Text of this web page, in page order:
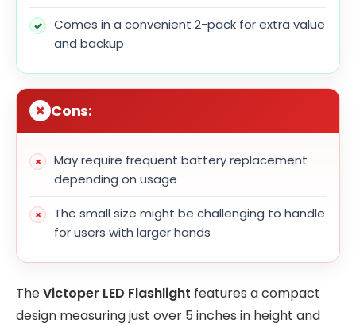
Comes in a convenient 2-pack for extra value
and backup
Cons:
May require frequent battery replacement
depending on usage
The small size might be challenging to handle
for users with larger hands
TheVictoper LED Flashlight features a compact
design measuring just over 5 inches in height and